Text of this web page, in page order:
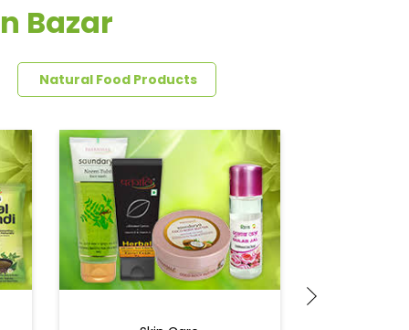
Bazar
Natural Food Products